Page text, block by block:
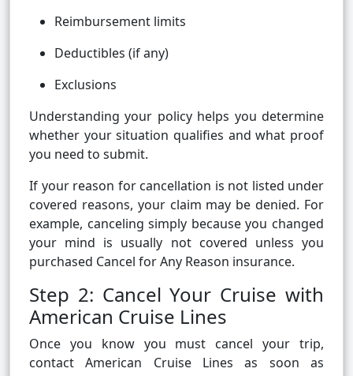
Reimbursement limits
Deductibles (if any)
Exclusions
Understanding your policy helps you determine
whether your situation qualifies and what proof
you need to submit.
If your reason for cancellation is not listed under
covered reasons, your claim may be denied. For
example, canceling simply because you changed
your mind is usually not covered unless you
purchased Cancel for Any Reason insurance.
Step 2: Cancel Your Cruise with
American Cruise Lines
Once you know you must cancel your trip,
contact American Cruise Lines as soon as